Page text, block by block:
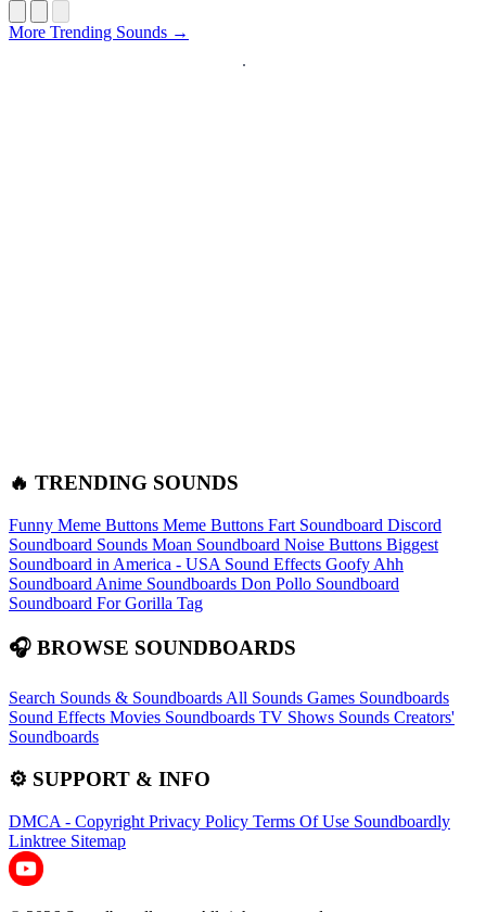
More Trending Sounds →
🔥 TRENDING SOUNDS
Funny Meme Buttons Meme Buttons Fart Soundboard Discord
Soundboard Sounds Moan Soundboard Noise Buttons Biggest
Soundboard in America - USA Sound Effects Goofy Ahh
Soundboard Anime Soundboards Don Pollo Soundboard
Soundboard For Gorilla Tag
🎧 BROWSE SOUNDBOARDS
Search Sounds & Soundboards All Sounds Games Soundboards
Sound Effects Movies Soundboards TV Shows Sounds Creators'
Soundboards
⚙️ SUPPORT & INFO
DMCA - Copyright Privacy Policy Terms Of Use Soundboardly
Linktree Sitemap